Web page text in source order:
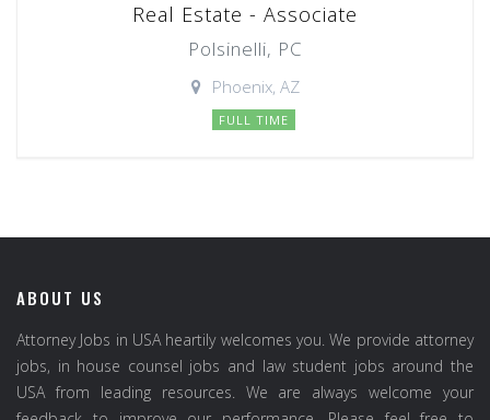
Real Estate - Associate
Polsinelli, PC
Phoenix, AZ
FULL TIME
ABOUT US
Attorney Jobs in USA heartily welcomes you. We provide attorney
jobs, in house counsel jobs and law student jobs around the
USA from leading resources. We are always welcome your